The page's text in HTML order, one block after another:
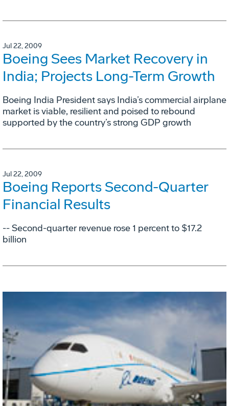
Jul 22, 2009
Boeing Sees Market Recovery in
India; Projects Long-Term Growth
Boeing India President says India’s commercial airplane
market is viable, resilient and poised to rebound
supported by the country’s strong GDP growth
Jul 22, 2009
Boeing Reports Second-Quarter
Financial Results
-- Second-quarter revenue rose 1 percent to $17.2
billion